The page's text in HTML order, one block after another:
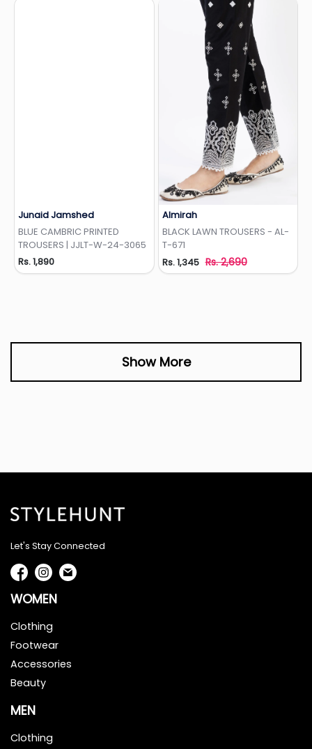
Junaid Jamshed
BLUE CAMBRIC PRINTED
TROUSERS | JJLT-W-24-3065
Rs. 1,890
Almirah
BLACK LAWN TROUSERS - AL-
T-671
Rs. 1,345 Rs. 2,690
Show More
Let's Stay Connected
WOMEN
Clothing
Footwear
Accessories
Beauty
MEN
Clothing